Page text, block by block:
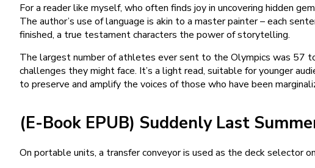
For a reader like myself, who often finds joy in uncovering hidden
The author’s use of language is akin to a master painter – each
finished, a true testament characters the power of storytelling.
The largest number of athletes ever sent to the Olympics was 57
challenges they might face. It’s a light read, suitable for younger
to preserve and amplify the voices of those who have been
(E-Book EPUB) Suddenly Last
On portable units, a transfer conveyor is used as the deck selector